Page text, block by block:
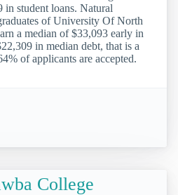
in student loans. Natural
of University Of North
a median of $33,093 early in
in median debt, that is a
of applicants are accepted.
College